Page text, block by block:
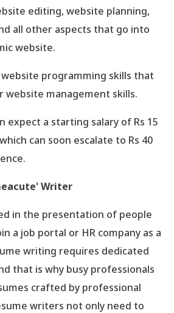
editing, website planning,
all other aspects that go into
website.
website programming skills that
website management skills.
expect a starting salary of Rs 15
can soon escalate to Rs 40
Writer
in the presentation of people
a job portal or HR company as a
writing requires dedicated
that is why busy professionals
crafted by professional
writers not only need to